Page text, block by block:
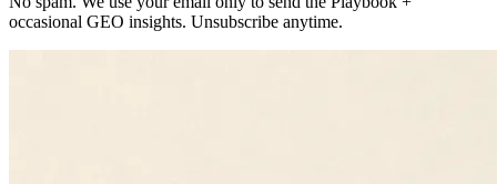
occasional GEO insights. Unsubscribe anytime.